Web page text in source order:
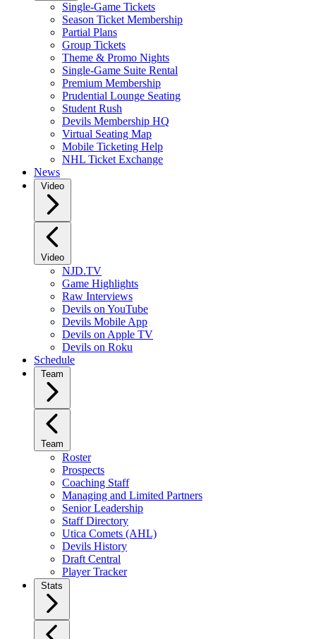
Single-Game Tickets
Season Ticket Membership
Partial Plans
Group Tickets
Theme & Promo Nights
Single-Game Suite Rental
Premium Membership
Prudential Lounge Seating
Student Rush
Devils Membership HQ
Virtual Seating Map
Mobile Ticketing Help
NHL Ticket Exchange
News
Video
Video
NJD.TV
Game Highlights
Raw Interviews
Devils on YouTube
Devils Mobile App
Devils on Apple TV
Devils on Roku
Schedule
Team
Team
Roster
Prospects
Coaching Staff
Managing and Limited Partners
Senior Leadership
Staff Directory
Utica Comets (AHL)
Devils History
Draft Central
Player Tracker
Stats